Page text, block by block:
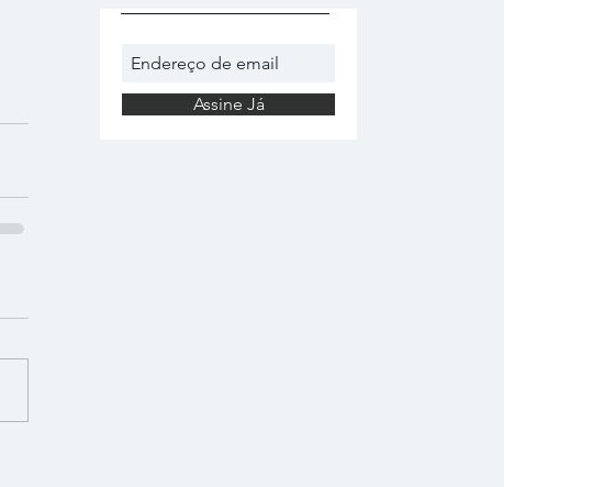
Assine Já